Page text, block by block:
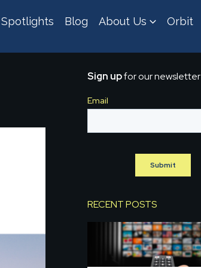
Spotlights Blog About Us Orbit
Sign upfor our newsletter
RECENT POSTS